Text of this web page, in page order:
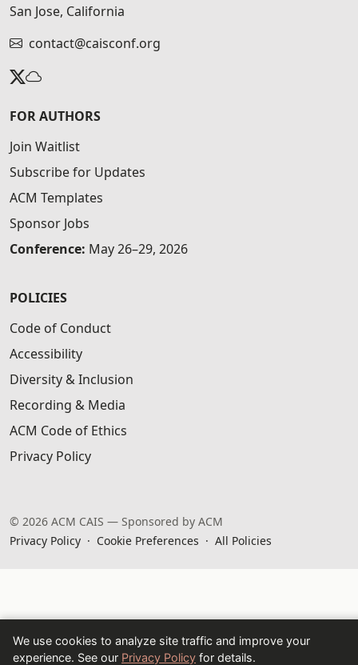
San Jose, California
contact@caisconf.org
FOR AUTHORS
Join Waitlist
Subscribe for Updates
ACM Templates
Sponsor Jobs
Conference: May 26–29, 2026
POLICIES
Code of Conduct
Accessibility
Diversity & Inclusion
Recording & Media
ACM Code of Ethics
Privacy Policy
© 2026 ACM CAIS — Sponsored by ACM
Privacy Policy · Cookie Preferences · All Policies
We use cookies to analyze site traffic and improve your
experience. See our Privacy Policy for details.